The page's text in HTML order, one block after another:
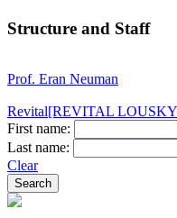
Structure and Staff
Prof. Eran Neuman
Revital[REVITAL
First name:
Last name:
Clear